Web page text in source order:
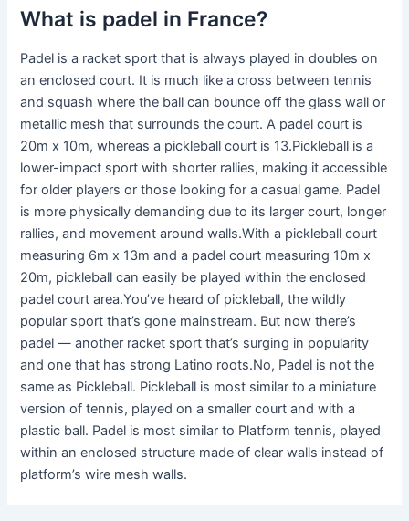
What is padel in France?
Padel is a racket sport that is always played in doubles on
an enclosed court. It is much like a cross between tennis
and squash where the ball can bounce off the glass wall or
metallic mesh that surrounds the court. A padel court is
20m x 10m, whereas a pickleball court is 13.Pickleball is a
lower-impact sport with shorter rallies, making it accessible
for older players or those looking for a casual game. Padel
is more physically demanding due to its larger court, longer
rallies, and movement around walls.With a pickleball court
measuring 6m x 13m and a padel court measuring 10m x
20m, pickleball can easily be played within the enclosed
padel court area.You’ve heard of pickleball, the wildly
popular sport that’s gone mainstream. But now there’s
padel — another racket sport that’s surging in popularity
and one that has strong Latino roots.No, Padel is not the
same as Pickleball. Pickleball is most similar to a miniature
version of tennis, played on a smaller court and with a
plastic ball. Padel is most similar to Platform tennis, played
within an enclosed structure made of clear walls instead of
platform’s wire mesh walls.